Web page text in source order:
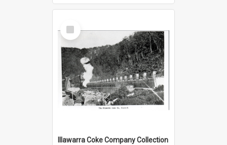
Select
Item
Illawarra Coke Company Collection